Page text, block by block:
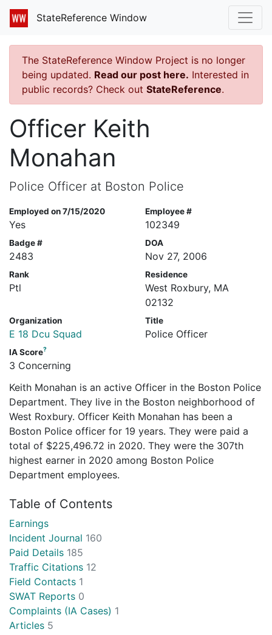
StateReference Window
The StateReference Window Project is no longer
being updated. Read our post here. Interested in
public records? Check out StateReference.
Officer Keith
Monahan
Police Officer at Boston Police
Employed on 7/15/2020
Yes
Employee #
102349
Badge #
2483
DOA
Nov 27, 2006
Rank
Ptl
Residence
West Roxbury, MA
02132
Organization
E 18 Dcu Squad
Title
Police Officer
IA Score?
3 Concerning
Keith Monahan is an active Officer in the Boston Police
Department. They live in the Boston neighborhood of
West Roxbury. Officer Keith Monahan has been a
Boston Police officer for 19 years. They were paid a
total of $225,496.72 in 2020. They were the 307th
highest earner in 2020 among Boston Police
Department employees.
Table of Contents
Earnings
Incident Journal 160
Paid Details 185
Traffic Citations 12
Field Contacts 1
SWAT Reports 0
Complaints (IA Cases) 1
Articles 5